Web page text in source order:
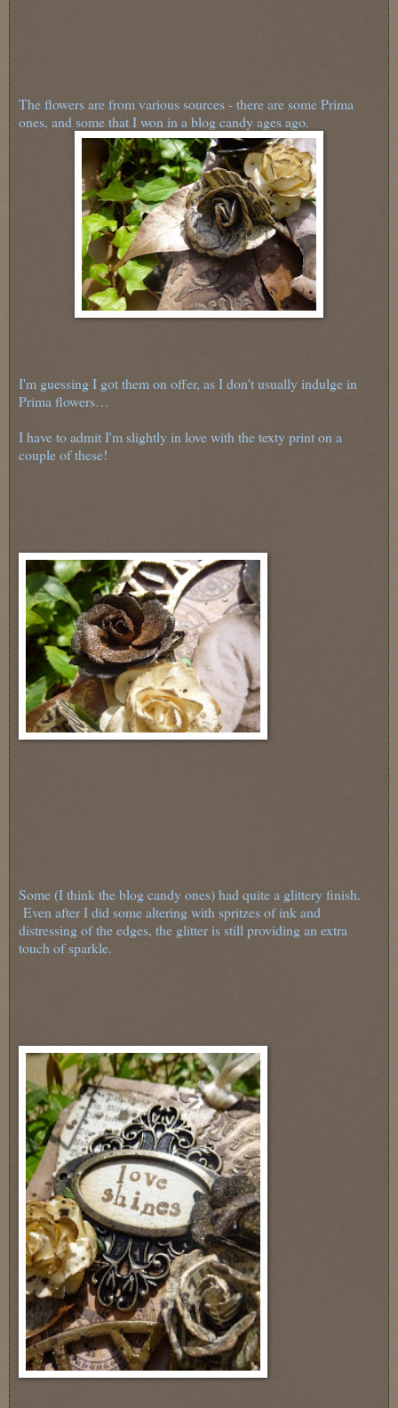
The flowers are from various sources - there are some Prima
ones, and some that I won in a blog candy ages ago.
I'm guessing I got them on offer, as I don't usually indulge in
Prima flowers…
I have to admit I'm slightly in love with the texty print on a
couple of these!
Some (I think the blog candy ones) had quite a glittery finish.
Even after I did some altering with spritzes of ink and
distressing of the edges, the glitter is still providing an extra
touch of sparkle.